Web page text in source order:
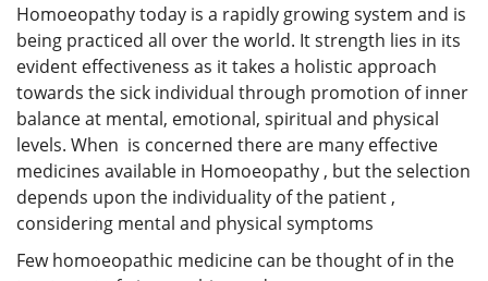
Homoeopathy today is a rapidly growing system and is
being practiced all over the world. It strength lies in its
evident effectiveness as it takes a holistic approach
towards the sick individual through promotion of inner
balance at mental, emotional, spiritual and physical
levels. When is concerned there are many effective
medicines available in Homoeopathy , but the selection
depends upon the individuality of the patient ,
considering mental and physical symptoms
Few homoeopathic medicine can be thought of in the